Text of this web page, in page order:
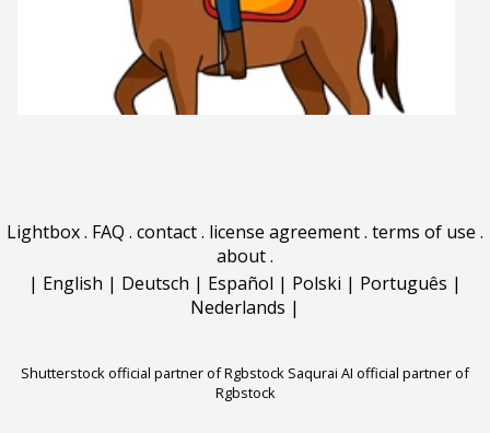
Lightbox. FAQ . contact. license agreement. terms of use .
about.
| English | Deutsch | Español | Polski | Português |
Nederlands |
Shutterstock official partner of Rgbstock Saqurai AI official partner of
Rgbstock